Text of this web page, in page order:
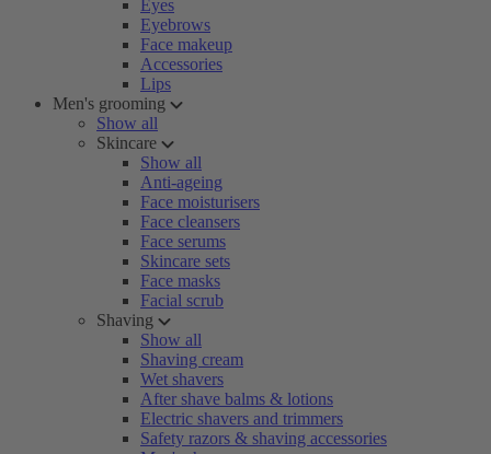
Eyes
Eyebrows
Face makeup
Accessories
Lips
Men's grooming
Show all
Skincare
Show all
Anti-ageing
Face moisturisers
Face cleansers
Face serums
Skincare sets
Face masks
Facial scrub
Shaving
Show all
Shaving cream
Wet shavers
After shave balms & lotions
Electric shavers and trimmers
Safety razors & shaving accessories